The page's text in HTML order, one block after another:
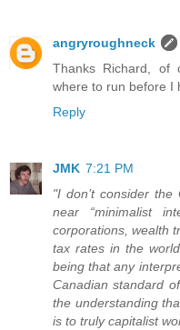
angryroughneck
Thanks Richard, of
where to run before I
Reply
JMK 7:21 PM
"I don’t consider
near “minimalist
corporations, wealth
tax rates in the
being that any
Canadian standard
the understanding
is to truly capitalist